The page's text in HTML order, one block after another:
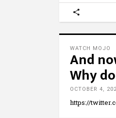
WATCH MOJO
And
Why
OCTOBER 4,
https://